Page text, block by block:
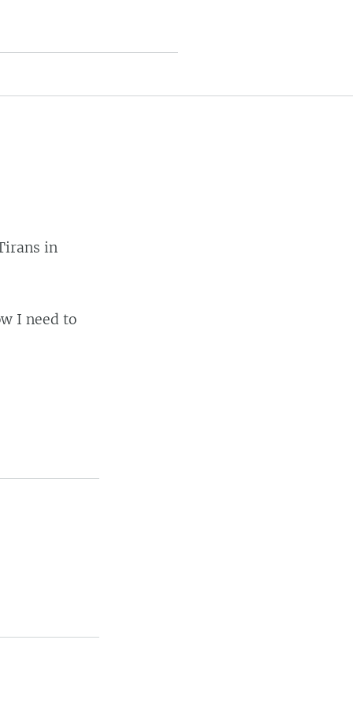
in
I need to